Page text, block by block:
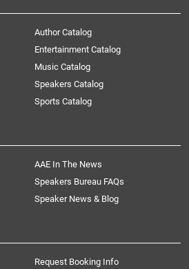
Author Catalog
Entertainment Catalog
Music Catalog
Speakers Catalog
Sports Catalog
AAE In The News
Speakers Bureau FAQs
Speaker News & Blog
Request Booking Info